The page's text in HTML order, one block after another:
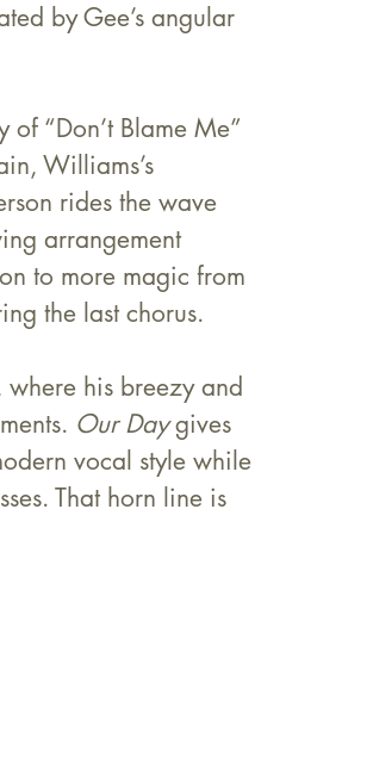
by Gee’s angular
“Don’t Blame Me”
Williams’s
rides the wave
arrangement
to more magic from
the last chorus.
his breezy and
Our Day gives
vocal style while
That horn line is